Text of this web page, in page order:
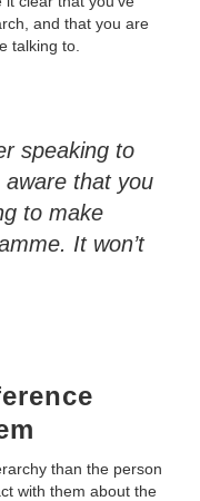
and that you are
talking to.
speaking to
aware that you
to make
It won’t
than the person
with them about the